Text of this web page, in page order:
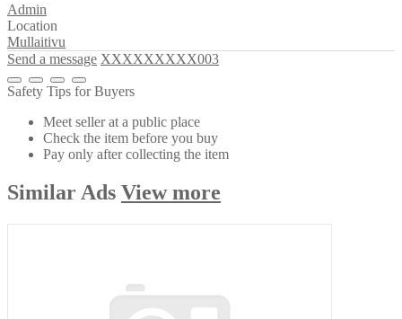
Admin
Location
Mullaitivu
Send a message XXXXXXXXX003
Safety Tips for Buyers
Meet seller at a public place
Check the item before you buy
Pay only after collecting the item
Similar Ads View more